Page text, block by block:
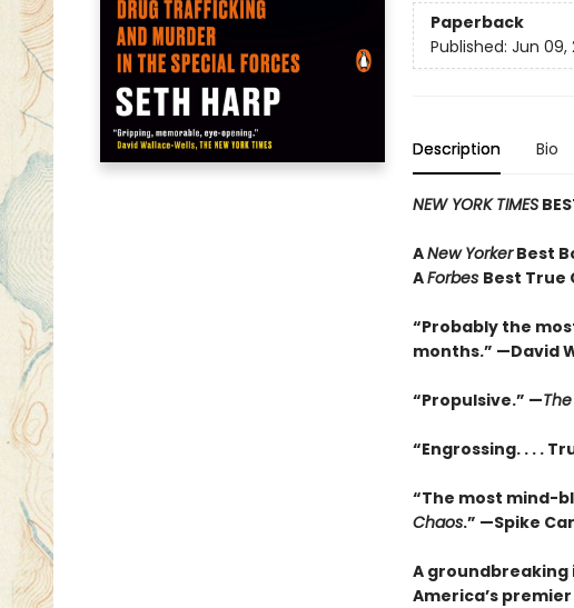
Paperback
Published: Jun 09,
Description Bio
NEW YORK TIMES
ANew YorkerBest
AForbes Best True
“Probably the
months.” —David
“Propulsive.” —
“Engrossing. . . .
“The most mind-
Chaos.” —Spike
A
America’s